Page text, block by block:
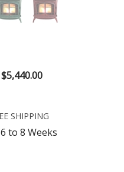
$5,440.00
to 8 Weeks